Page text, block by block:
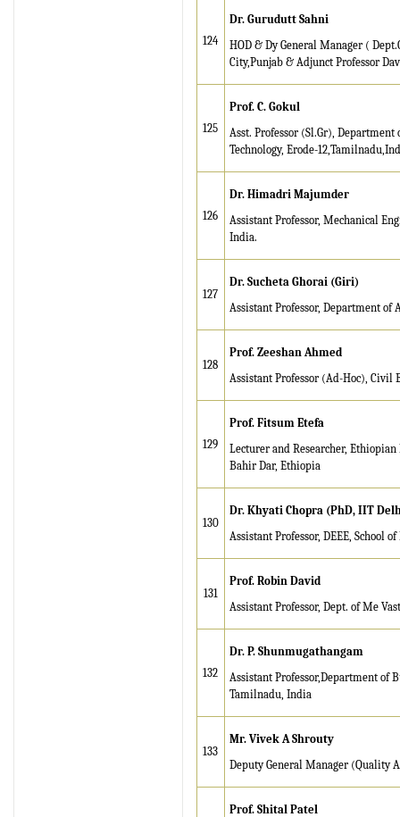
124
Dr. Gurudutt Sahni
HOD & Dy General Manager (
City,Punjab & Adjunct Professor
125
Prof. C. Gokul
Asst. Professor (Sl.Gr),
Technology, Erode-
126
Dr. Himadri Majumder
Assistant Professor, Mechanical
India.
127
Dr. Sucheta Ghorai (Giri)
Assistant Professor, Department of
128
Prof. Zeeshan Ahmed
Assistant Professor (Ad-Hoc), Civil
129
Prof. Fitsum Etefa
Lecturer and Researcher,
Bahir Dar, Ethiopia
130
Dr. Khyati Chopra (PhD, IIT
Assistant Professor, DEEE, School
131
Prof. Robin David
Assistant Professor, Dept. of Me
132
Dr. P. Shunmugathangam
Assistant Professor,Department of
Tamilnadu, India
133
Mr. Vivek A Shrouty
Deputy General Manager (Quality
Prof. Shital Patel